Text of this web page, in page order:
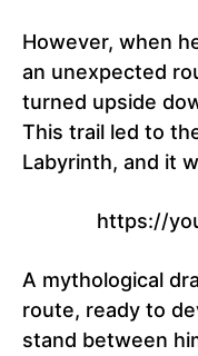
However, when
an unexpected
turned upside
This trail led to
Labyrinth, and it
https://
A mythological
route, ready to
stand between